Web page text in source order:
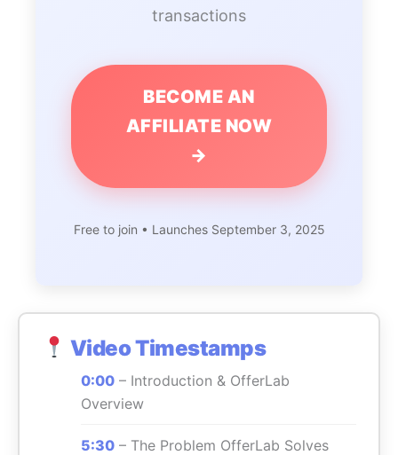
transactions
BECOME AN
AFFILIATE NOW
→
Free to join • Launches September 3, 2025
Video Timestamps
0:00– Introduction & OfferLab
Overview
5:30– The Problem OfferLab Solves